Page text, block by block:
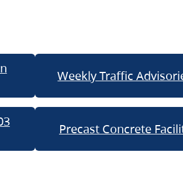
Weekly Traffic
Precast Concrete